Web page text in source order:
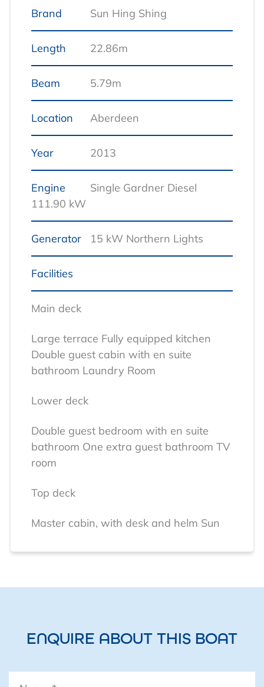
Brand Sun Hing Shing
Length 22.86m
Beam 5.79m
Location Aberdeen
Year 2013
Engine
Single Gardner Diesel
111.90 kW
Generator 15 kW Northern Lights
Facilities
Main deck
Large terrace Fully equipped kitchen
Double guest cabin with en suite
bathroom Laundry Room
Lower deck
Double guest bedroom with en suite
bathroom One extra guest bathroom TV
room
Top deck
Master cabin, with desk and helm Sun
inverter4 x L0511100-A 5.12 kW
intelligent Lithium batteries
ENQUIRE ABOUT THIS BOAT